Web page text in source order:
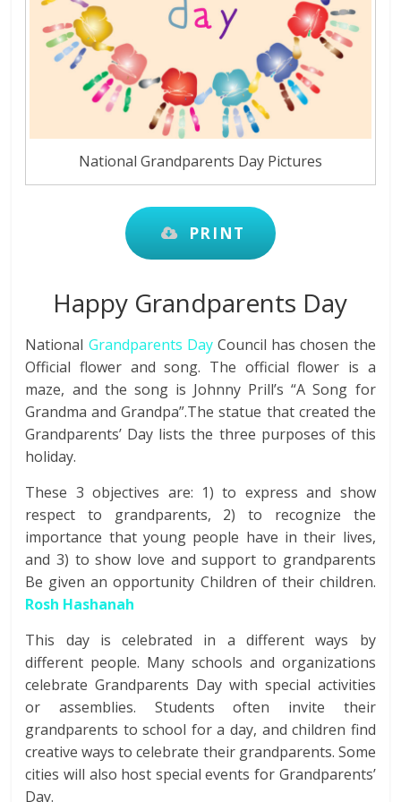
National Grandparents Day Pictures
PRINT
Happy Grandparents Day
National Grandparents DayCouncil has chosen the
Official flower and song. The official flower is a
maze, and the song is Johnny Prill’s “A Song for
Grandma and Grandpa”.The statue that created the
Grandparents’ Day lists the three purposes of this
holiday.
These 3 objectives are: 1) to express and show
respect to grandparents, 2) to recognize the
importance that young people have in their lives,
and 3) to show love and support to grandparents
Be given an opportunity Children of their children.
Rosh Hashanah
This day is celebrated in a different ways by
different people. Many schools and organizations
celebrate Grandparents Day with special activities
or assemblies. Students often invite their
grandparents to school for a day, and children find
creative ways to celebrate their grandparents. Some
cities will also host special events for Grandparents’
Day.